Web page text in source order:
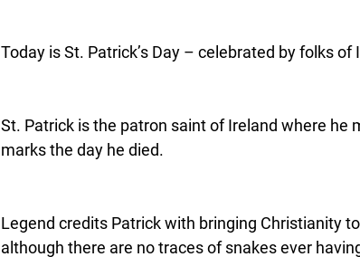
Today is St. Patrick’s Day – celebrated by folks
St. Patrick is the patron saint of Ireland where
marks the day he died.
Legend credits Patrick with bringing Christianity
although there are no traces of snakes ever